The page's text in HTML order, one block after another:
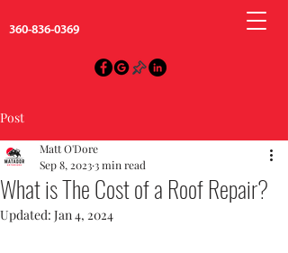
360-836-0369
Post
What is The Cost of a Roof Repair?
Matt O'Dore
Sep 8, 20233 min read
Updated: Jan 4, 2024